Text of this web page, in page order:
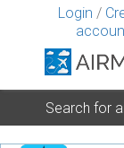
Login /
Search for